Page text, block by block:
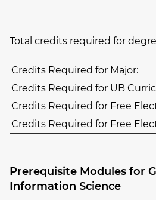
Total credits required for
Credits Required for Major:
Credits Required for UB
Credits Required for Free
Credits Required for Free
Prerequisite Modules for
Information Science